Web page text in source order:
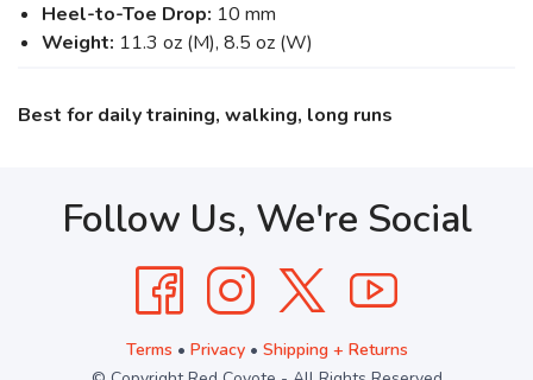
Heel-to-Toe Drop: 10 mm
Weight: 11.3 oz (M), 8.5 oz (W)
Best for daily training, walking, long runs
Follow Us, We're Social
Terms • Privacy• Shipping + Returns